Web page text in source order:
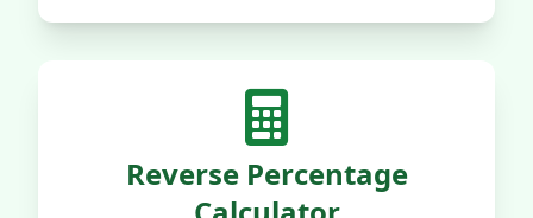
Reverse Percentage